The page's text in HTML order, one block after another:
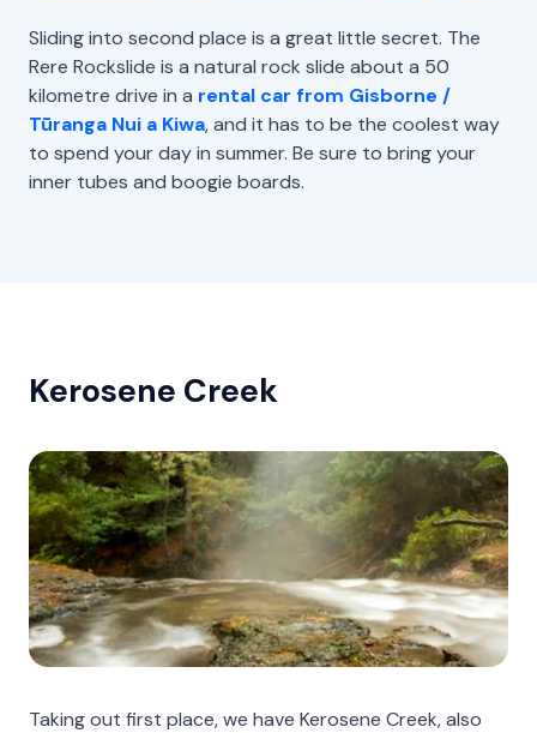
Sliding into second place is a great little secret. The
Rere Rockslide is a natural rock slide about a 50
kilometre drive in a rental car from Gisborne /
Tūranga Nui a Kiwa, and it has to be the coolest way
to spend your day in summer. Be sure to bring your
inner tubes and boogie boards.
Kerosene Creek
Taking out first place, we have Kerosene Creek, also